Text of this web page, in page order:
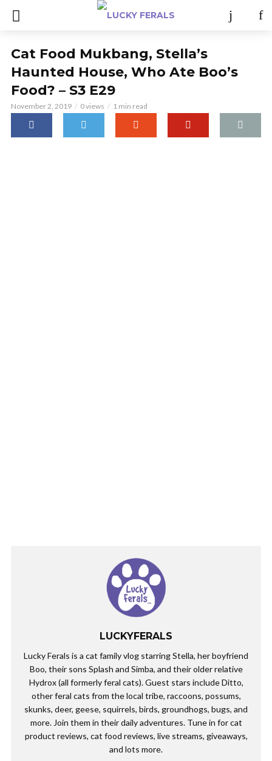
Cat Food Mukbang, Stella’s
Haunted House, Who Ate Boo’s
Food? – S3 E29
November 2, 2019 0 views 1 min read
LUCKYFERALS
Lucky Ferals is a cat family vlog starring Stella, her boyfriend
Boo, their sons Splash and Simba, and their older relative
Hydrox (all formerly feral cats). Guest stars include Ditto,
other feral cats from the local tribe, raccoons, possums,
skunks, deer, geese, squirrels, birds, groundhogs, bugs, and
more. Join them in their daily adventures. Tune in for cat
product reviews, cat food reviews, live streams, giveaways,
and lots more.